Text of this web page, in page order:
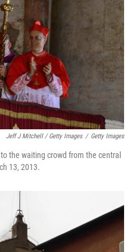
Jeff J Mitchell / Getty Images / Getty Images
the waiting crowd from the central
13, 2013.